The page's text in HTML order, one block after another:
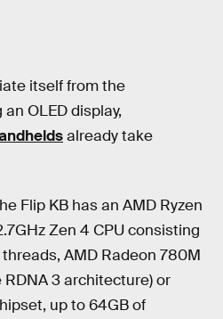
itself from the
OLED display,
already take
Flip KB has an AMD Ryzen
Zen 4 CPU consisting
AMD Radeon 780M
3 architecture) or
up to 64GB of